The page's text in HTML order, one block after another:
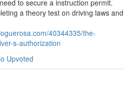
to secure a instruction permit.
a theory test on driving laws and
40344335/the-
s-authorization
Upvoted